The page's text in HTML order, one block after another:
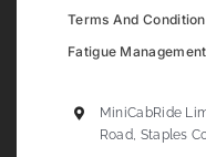
Terms And Condition
Fatigue
MiniCabRide
Road, Staples